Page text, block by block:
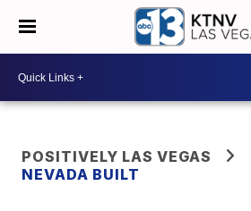
POSITIVELY LAS VEGAS
NEVADA BUILT